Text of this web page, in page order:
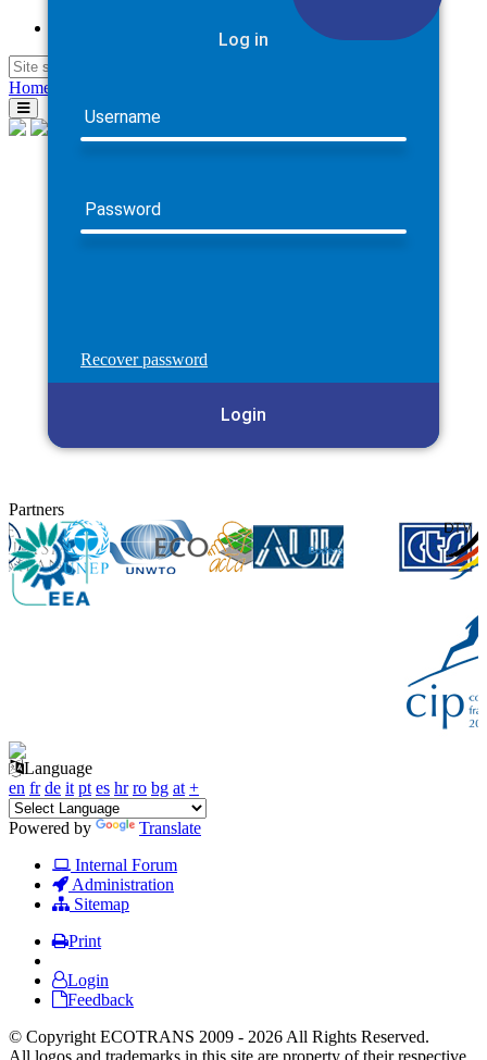
Home
Log in
Username
Password
Recover password
Login
Partners
Language
en fr de it pt es hr ro bg at +
Powered by
Translate
Internal Forum
Administration
Sitemap
Print
Login
Feedback
© Copyright ECOTRANS 2009 - 2026 All Rights Reserved.
All logos and trademarks in this site are property of their respective